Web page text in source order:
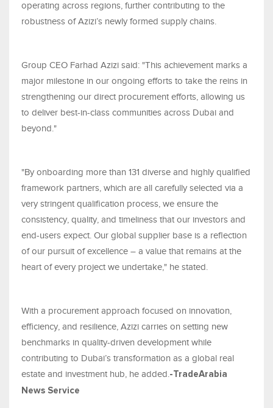
operating across regions, further contributing to the
robustness of Azizi’s newly formed supply chains.
Group CEO Farhad Azizi said: "This achievement marks a
major milestone in our ongoing efforts to take the reins in
strengthening our direct procurement efforts, allowing us
to deliver best-in-class communities across Dubai and
beyond."
"By onboarding more than 131 diverse and highly qualified
framework partners, which are all carefully selected via a
very stringent qualification process, we ensure the
consistency, quality, and timeliness that our investors and
end-users expect. Our global supplier base is a reflection
of our pursuit of excellence – a value that remains at the
heart of every project we undertake," he stated.
With a procurement approach focused on innovation,
efficiency, and resilience, Azizi carries on setting new
benchmarks in quality-driven development while
contributing to Dubai’s transformation as a global real
estate and investment hub, he added.-TradeArabia
News Service